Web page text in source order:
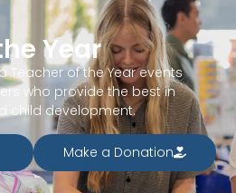
Year
Teacher of the Year events
who provide the best in
child development.
Make a Donation